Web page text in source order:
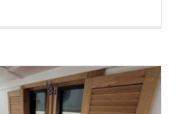
OPEN
DAY